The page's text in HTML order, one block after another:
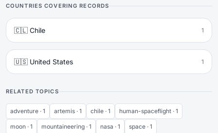
COUNTRIES COVERING RECORDS
🇨🇱 Chile 1
🇺🇸 United States 1
RELATED TOPICS
adventure · 1 artemis · 1 chile · 1 human-spaceflight · 1
moon · 1 mountaineering · 1 nasa · 1 space · 1